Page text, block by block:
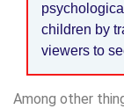
children by
viewers to
Among other